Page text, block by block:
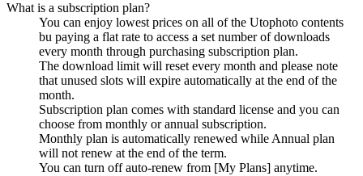
What is a subscription plan?
You can enjoy lowest prices on all of the Utophoto contents
bu paying a flat rate to access a set number of downloads
every month through purchasing subscription plan.
The download limit will reset every month and please note
that unused slots will expire automatically at the end of the
month.
Subscription plan comes with standard license and you can
choose from monthly or annual subscription.
Monthly plan is automatically renewed while Annual plan
will not renew at the end of the term.
You can turn off auto-renew from [My Plans] anytime.